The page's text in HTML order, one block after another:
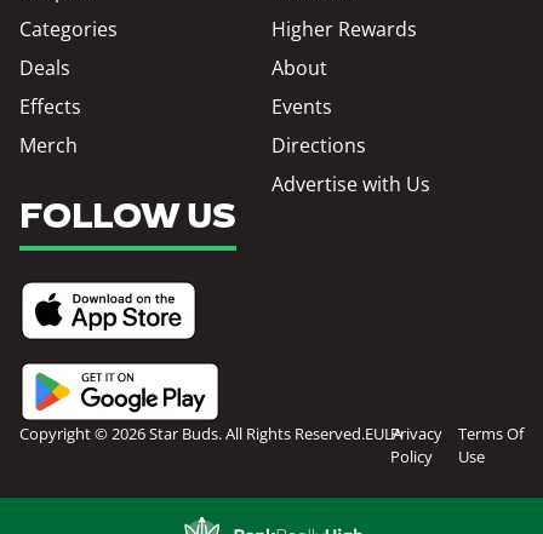
Categories
Deals
Effects
Merch
Higher Rewards
About
Events
Directions
Advertise with Us
FOLLOW US
Copyright © 2026 Star Buds. All Rights Reserved.EULAPrivacy
Policy
Terms Of
Use